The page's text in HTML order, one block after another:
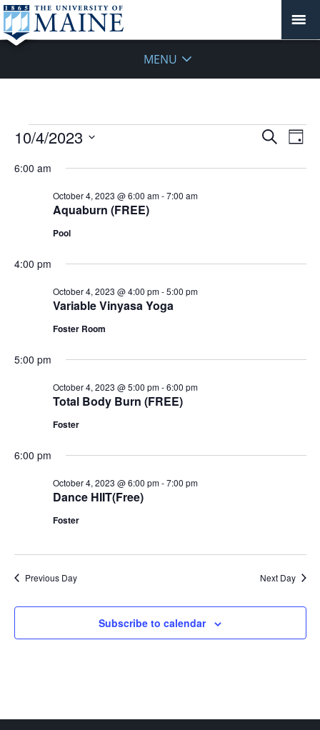
MENU
Events
October
Events
and
Search
Day
10/4/2023
date.
6:00 am
Aquaburn (FREE)
October 4, 2023 @ 6:00 am-7:00 am
Pool
4:00 pm
Variable Vinyasa Yoga
October 4, 2023 @ 4:00 pm-5:00 pm
Foster Room
5:00 pm
Total Body Burn (FREE)
October 4, 2023 @ 5:00 pm-6:00 pm
Foster
6:00 pm
Dance HIIT(Free)
October 4, 2023 @ 6:00 pm-7:00 pm
Foster
Previous Day Next Day
Subscribe to calendar